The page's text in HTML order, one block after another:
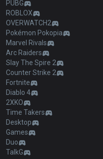
PUBG
ROBLOX
OVERWATCH2
Pokémon Pokopia
Marvel Rivals
Arc Raiders
Slay The Spire 2
Counter Strike 2
Fortnite
Diablo 4
2XKO
Time Takers
Desktop
Games
Duo
TalkG